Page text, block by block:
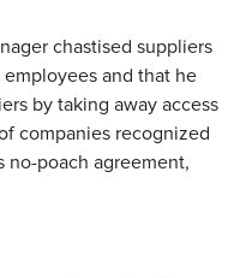
chastised suppliers
and that he
by taking away access
companies recognized
no-poach agreement,